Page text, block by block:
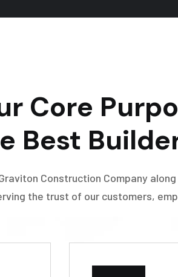
Core
Best
Construction Company
the trust of our customers,